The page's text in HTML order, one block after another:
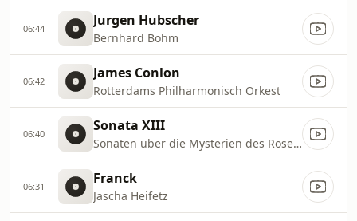
06:44 Jurgen Hubscher
Bernhard Bohm
06:42 James Conlon
Rotterdams Philharmonisch Orkest
06:40 Sonata XIII
Sonaten uber die Mysterien des Rosenkranzes
06:31 Franck
Jascha Heifetz